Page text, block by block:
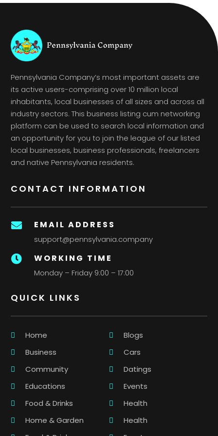
Pennsylvania Company’s most important assets are
its active users-comprising over 10 million local
inhabitants, local businesses of all sizes and across all
industry sectors. This business listing cum networking
platform can be used to search local information and
an opportunity for you to join the league of our listed
local businesses, business professionals, freelancers
and native Pennsylvania residents.
CONTACT INFORMATION
 EMAIL ADDRESS
support@pennsylvania.company
 WORKING TIME
Monday – Friday 9:00 – 17:00
QUICK LINKS
Home
Blogs
Business
Cars
Community
Datings
Educations
Events
Food & Drinks
Health
Home & Garden
Health